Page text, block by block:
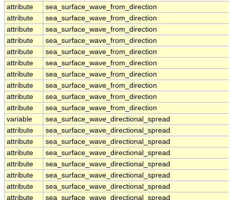
attribute
sea_surface_wave_from_direction
attribute
sea_surface_wave_from_direction
attribute
sea_surface_wave_from_direction
attribute
sea_surface_wave_from_direction
attribute
sea_surface_wave_from_direction
attribute
sea_surface_wave_from_direction
attribute
sea_surface_wave_from_direction
attribute
sea_surface_wave_from_direction
attribute
sea_surface_wave_from_direction
attribute
sea_surface_wave_from_direction
variable
sea_surface_wave_directional_spread
attribute
sea_surface_wave_directional_spread
attribute
sea_surface_wave_directional_spread
attribute
sea_surface_wave_directional_spread
attribute
sea_surface_wave_directional_spread
attribute
sea_surface_wave_directional_spread
attribute
sea_surface_wave_directional_spread
attribute
sea_surface_wave_directional_spread